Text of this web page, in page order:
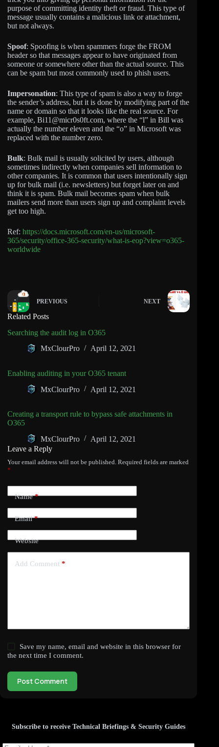
purpose of committing identity theft or fraud. This type of
message usually contains a malicious link or attachment,
but not always.
Spoof: Spoofing is when spammers forge the FROM
header so that messages appear to have originated from
someone or somewhere other than the actual source. This
can be spam but most commonly used to phish users.
Impersonation: This type of spam is also a way to forge
the sender’s address, but it is done by modifying part of the
name or domain so that it looks like the real source. For
example, Bi11@micr0s0ft.com, where the “l” in Bill was
actually the number eleven and the “o” in Microsoft was
replaced with the number zero.
Bulk: Bulk mail is usually solicited by users, although
sometimes indirectly when companies sell information to
other companies. It is common that users intentionally sign
up for bulk mail (i.e. newsletters) but forget later on and
think it is spam. Bulk mail becomes spam when bulk
mailers send more than users sign up and complaint levels
get too high.
Ref: https://docs.microsoft.com/en-us/microsoft-
365/security/office-365-security/what-is-eop?view=o365-
worldwide
PREVIOUS NEXT
Related Posts
Searching the audit log in O365
MxClourPro
April 12, 2021
Enabling auditing in your O365 tenant
MxClourPro
April 12, 2021
Creating a transport rule to bypass safe attachments in
O365
MxClourPro
April 12, 2021
Leave a Reply
Your email address will not be published. Required fields are marked
*
Name*
Email*
Website
Add Comment *
Save my name, email and website in this browser for
the next time I comment.
Post Comment
Subscribe to receive Technical Briefings & Security Guides